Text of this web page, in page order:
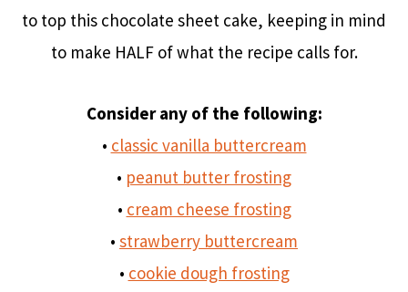
to top this chocolate sheet cake, keeping in mind
to make HALF of what the recipe calls for.
Consider any of the following:
• classic vanilla buttercream
• peanut butter frosting
• cream cheese frosting
• strawberry buttercream
• cookie dough frosting